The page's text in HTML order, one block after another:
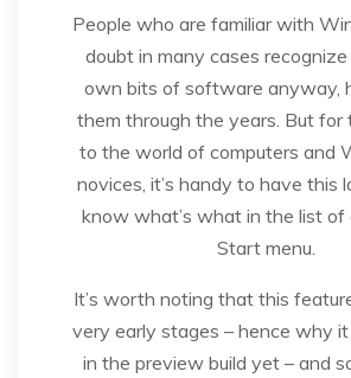
People who are familiar with
doubt in many cases recognize
own bits of software anyway,
them through the years. But for
to the world of computers and
novices, it’s handy to have this
know what’s what in the list of
Start menu.
It’s worth noting that this
very early stages – hence why it
in the preview build yet – and